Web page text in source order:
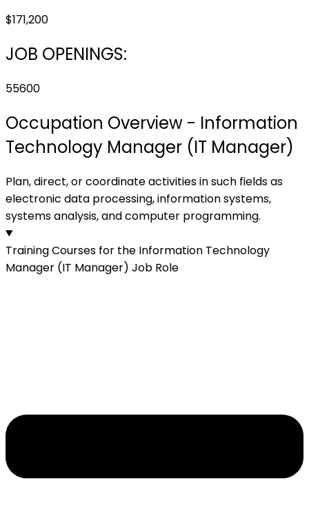
$171,200
JOB OPENINGS:
55600
Occupation Overview - Information
Technology Manager (IT Manager)
Plan, direct, or coordinate activities in such fields as
electronic data processing, information systems,
systems analysis, and computer programming.
Training Courses for the Information Technology
Manager (IT Manager) Job Role